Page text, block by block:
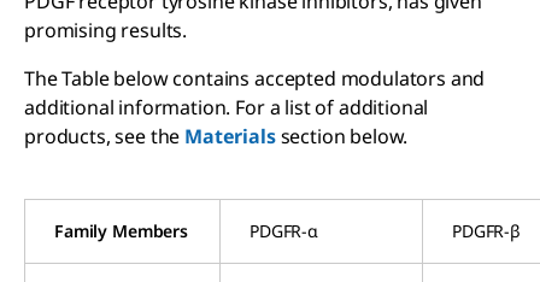
promising results.
The Table below contains accepted modulators and
additional information. For a list of additional
products, see the Materialssection below.
Family Members PDGFR-α PDGFR-β